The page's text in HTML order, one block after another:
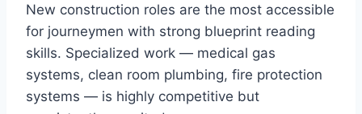
New construction roles are the most accessible
for journeymen with strong blueprint reading
skills. Specialized work — medical gas
systems, clean room plumbing, fire protection
systems — is highly competitive but